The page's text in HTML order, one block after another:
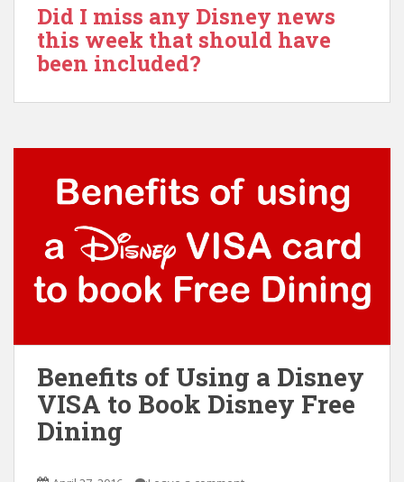
Did I miss any Disney news
this week that should have
been included?
Benefits of Using a Disney
VISA to Book Disney Free
Dining